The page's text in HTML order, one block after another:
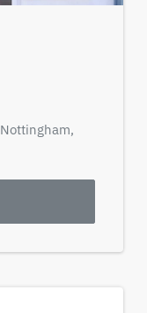
Nottingham,